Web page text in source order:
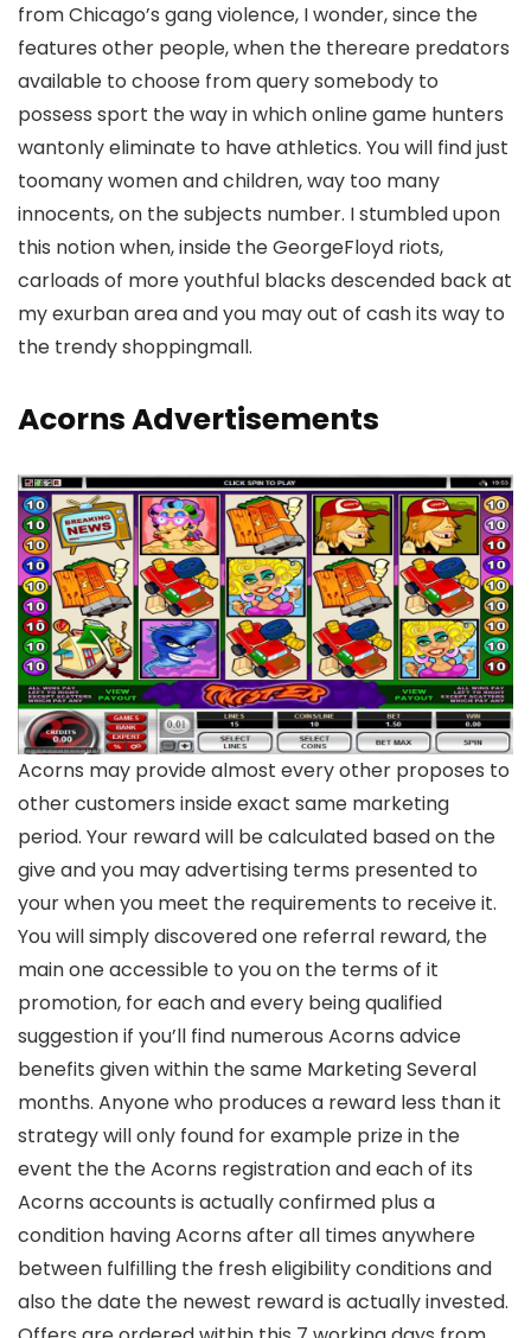
from Chicago’s gang violence, I wonder, since the
features other people, when the thereare predators
available to choose from query somebody to
possess sport the way in which online game hunters
wantonly eliminate to have athletics. You will find just
toomany women and children, way too many
innocents, on the subjects number. I stumbled upon
this notion when, inside the GeorgeFloyd riots,
carloads of more youthful blacks descended back at
my exurban area and you may out of cash its way to
the trendy shoppingmall.
Acorns Advertisements
Acorns may provide almost every other proposes to
other customers inside exact same marketing
period. Your reward will be calculated based on the
give and you may advertising terms presented to
your when you meet the requirements to receive it.
You will simply discovered one referral reward, the
main one accessible to you on the terms of it
promotion, for each and every being qualified
suggestion if you’ll find numerous Acorns advice
benefits given within the same Marketing Several
months. Anyone who produces a reward less than it
strategy will only found for example prize in the
event the the Acorns registration and each of its
Acorns accounts is actually confirmed plus a
condition having Acorns after all times anywhere
between fulfilling the fresh eligibility conditions and
also the date the newest reward is actually invested.